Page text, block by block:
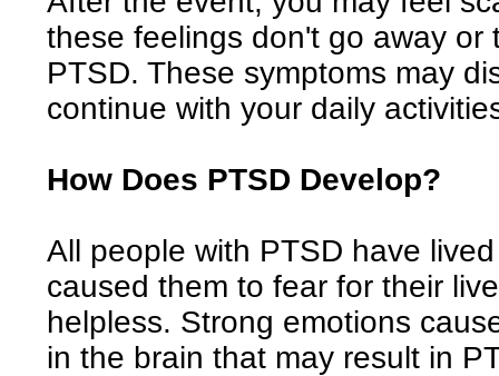
these feelings don't go away
PTSD. These symptoms may
continue with your daily
How Does PTSD Develop?
All people with PTSD have
caused them to fear for their
helpless. Strong emotions
in the brain that may result in